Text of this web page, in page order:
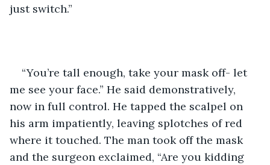
just switch.”
“You’re tall enough, take your mask off- let
me see your face.” He said demonstratively,
now in full control. He tapped the scalpel on
his arm impatiently, leaving splotches of red
where it touched. The man took off the mask
and the surgeon exclaimed, “Are you kidding